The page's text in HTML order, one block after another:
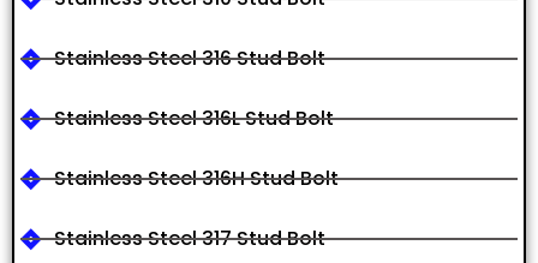
Stainless Steel 316 Stud Bolt
Stainless Steel 316L Stud Bolt
Stainless Steel 316H Stud Bolt
Stainless Steel 317 Stud Bolt